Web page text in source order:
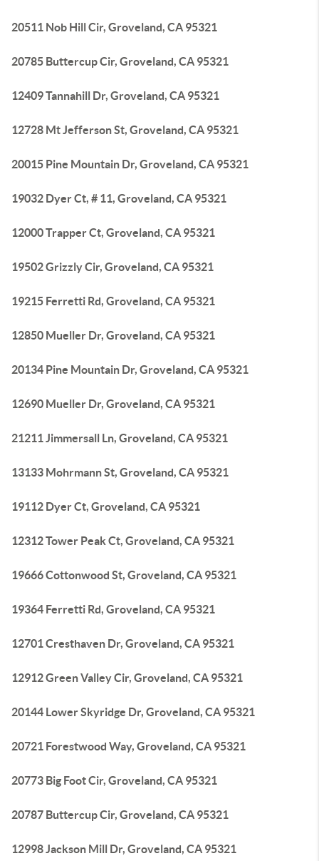
20511 Nob Hill Cir, Groveland, CA 95321
20785 Buttercup Cir, Groveland, CA 95321
12409 Tannahill Dr, Groveland, CA 95321
12728 Mt Jefferson St, Groveland, CA 95321
20015 Pine Mountain Dr, Groveland, CA 95321
19032 Dyer Ct, # 11, Groveland, CA 95321
12000 Trapper Ct, Groveland, CA 95321
19502 Grizzly Cir, Groveland, CA 95321
19215 Ferretti Rd, Groveland, CA 95321
12850 Mueller Dr, Groveland, CA 95321
20134 Pine Mountain Dr, Groveland, CA 95321
12690 Mueller Dr, Groveland, CA 95321
21211 Jimmersall Ln, Groveland, CA 95321
13133 Mohrmann St, Groveland, CA 95321
19112 Dyer Ct, Groveland, CA 95321
12312 Tower Peak Ct, Groveland, CA 95321
19666 Cottonwood St, Groveland, CA 95321
19364 Ferretti Rd, Groveland, CA 95321
12701 Cresthaven Dr, Groveland, CA 95321
12912 Green Valley Cir, Groveland, CA 95321
20144 Lower Skyridge Dr, Groveland, CA 95321
20721 Forestwood Way, Groveland, CA 95321
20773 Big Foot Cir, Groveland, CA 95321
20787 Buttercup Cir, Groveland, CA 95321
12998 Jackson Mill Dr, Groveland, CA 95321